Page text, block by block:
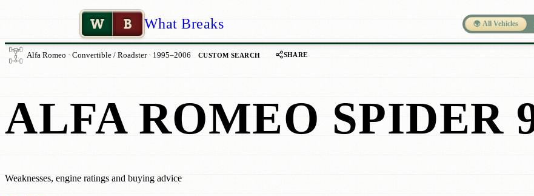
W B What Breaks 🌍 All Vehicles
Alfa Romeo · Convertible / Roadster · 1995–2006 CUSTOM SEARCH SHARE
ALFA ROMEO SPIDER
Weaknesses, engine ratings and buying advice